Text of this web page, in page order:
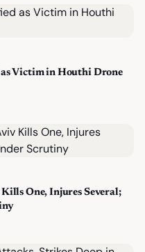
Victim in Houthi Drone
One, Injures Several;